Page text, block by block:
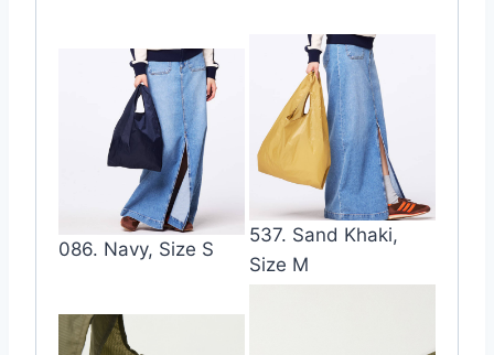
086. Navy, Size S
537. Sand Khaki,
Size M